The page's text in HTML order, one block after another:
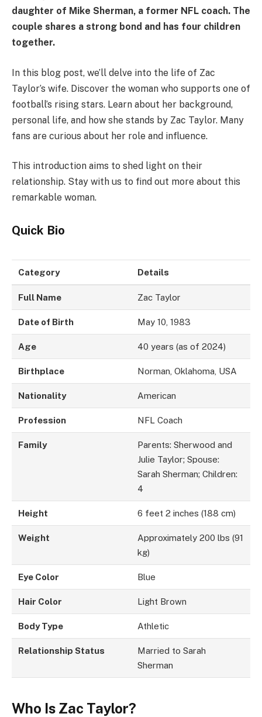
daughter of Mike Sherman, a former NFL coach. The
couple shares a strong bond and has four children
together.
In this blog post, we’ll delve into the life of Zac
Taylor’s wife. Discover the woman who supports one of
football’s rising stars. Learn about her background,
personal life, and how she stands by Zac Taylor. Many
fans are curious about her role and influence.
This introduction aims to shed light on their
relationship. Stay with us to find out more about this
remarkable woman.
Quick Bio
Category Details
Full Name Zac Taylor
Date of Birth May 10, 1983
Age 40 years (as of 2024)
Birthplace Norman, Oklahoma, USA
Nationality American
Profession NFL Coach
Family
Parents: Sherwood and
Julie Taylor; Spouse:
Sarah Sherman; Children:
4
Height 6 feet 2 inches (188 cm)
Weight
Approximately 200 lbs (91
kg)
Eye Color Blue
Hair Color Light Brown
Body Type Athletic
Relationship Status
Married to Sarah
Sherman
Who Is Zac Taylor?